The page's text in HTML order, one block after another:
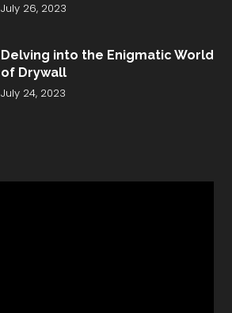
July 26, 2023
Delving into the Enigmatic World
of Drywall
July 24, 2023